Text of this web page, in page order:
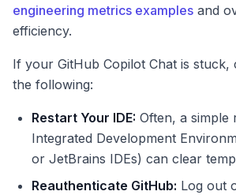
engineering metrics examples and
efficiency.
If your GitHub Copilot Chat is stuck,
the following:
Restart Your IDE: Often, a
Integrated Development
or JetBrains IDEs) can clear
Reauthenticate GitHub: Log out